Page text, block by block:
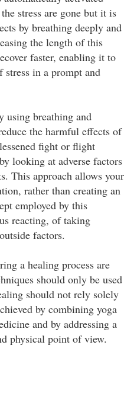
stress are gone but it is
by breathing deeply and
the length of this
faster, enabling it to
in a prompt and
using breathing and
the harmful effects of
fight or flight
looking at adverse factors
This approach allows your
rather than creating an
employed by this
reacting, of taking
factors.
a healing process are
should only be used
should not rely solely
by combining yoga
and by addressing a
physical point of view.